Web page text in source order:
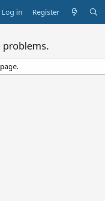
Log in Register
problems.